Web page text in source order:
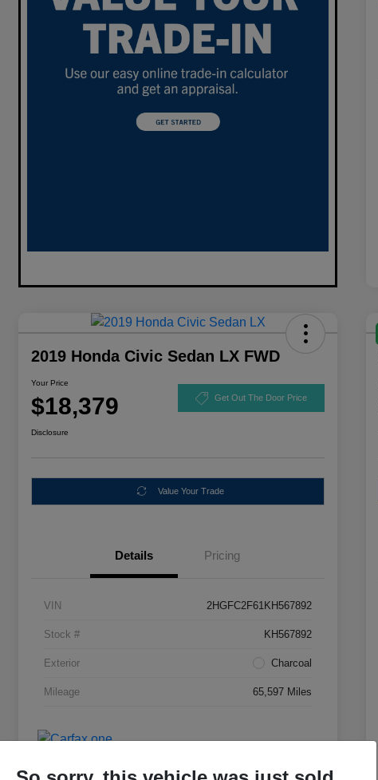
2019 Honda Civic Sedan LX FWD
Your Price
$18,379 Get Out The Door Price
Disclosure
Value Your Trade
Details Pricing
VIN 2HGFC2F61KH567892
Stock # KH567892
Exterior Charcoal
Mileage 65,597 Miles